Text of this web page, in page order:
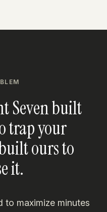
Seven built
trap your
ours to
it.
to maximize minutes